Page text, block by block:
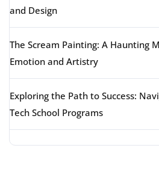
and Design
The Scream Painting: A Haunting
Emotion and Artistry
Exploring the Path to Success:
Tech School Programs